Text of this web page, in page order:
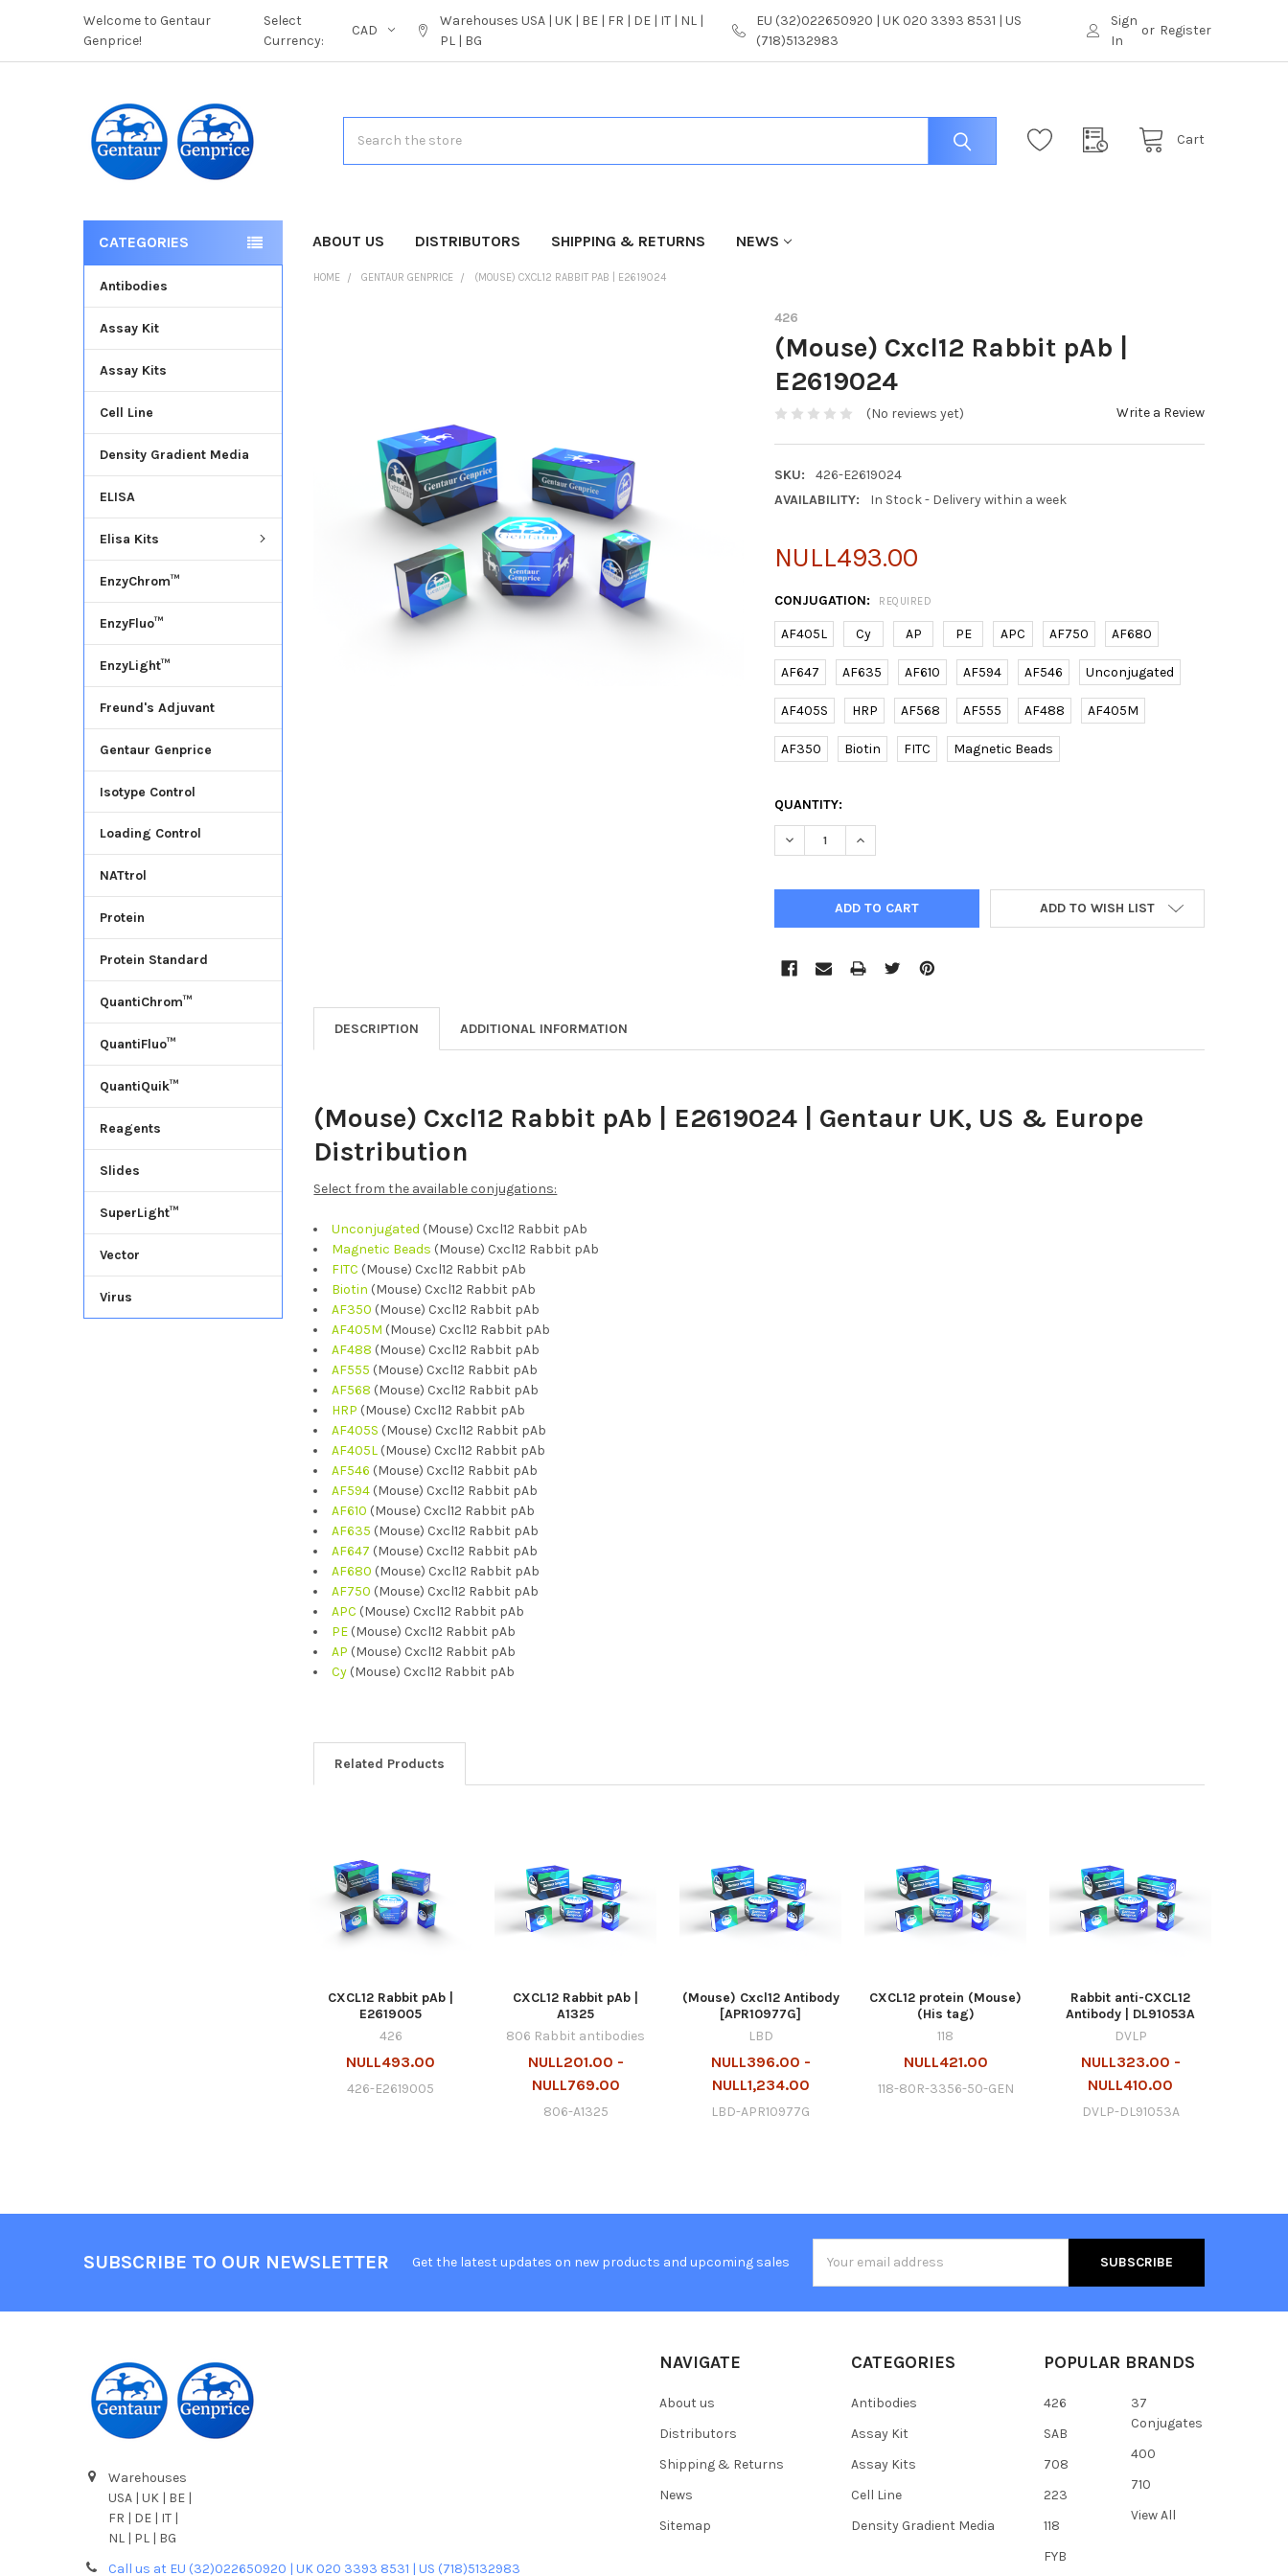
Welcome to Gentaur
Genprice!
Select
Currency:
CAD
Warehouses USA | UK | BE | FR | DE | IT | NL |
PL | BG
EU (32)022650920 | UK 020 3393 8531 | US
(718)5132983
Sign
In
or Register
Cart
ABOUT US DISTRIBUTORS SHIPPING & RETURNS NEWS
CATEGORIES
Antibodies
Assay Kit
Assay Kits
Cell Line
Density Gradient Media
ELISA
Elisa Kits
EnzyChrom™
EnzyFluo™
EnzyLight™
Freund's Adjuvant
Gentaur Genprice
Isotype Control
Loading Control
NATtrol
Protein
Protein Standard
QuantiChrom™
QuantiFluo™
QuantiQuik™
Reagents
Slides
SuperLight™
Vector
Virus
HOME GENTAUR GENPRICE (MOUSE) CXCL12 RABBIT PAB | E2619024
426
(Mouse) Cxcl12 Rabbit pAb |
E2619024
(No reviews yet) Write a Review
SKU:
426-E2619024
AVAILABILITY:
In Stock - Delivery within a week
NULL493.00
CONJUGATION: REQUIRED
AF405L Cy AP PE APC AF750 AF680
AF647 AF635 AF610 AF594 AF546 Unconjugated
AF405S HRP AF568 AF555 AF488 AF405M
AF350 Biotin FITC Magnetic Beads
CURRENT
STOCK:
QUANTITY:
DECREASE QUANTITY OF (MOUSE) CXCL12 RABBIT PAB | E2619024
INCREASE QUANTITY OF (MOUSE) CXCL12 RABBIT PAB | E2619024
ADD TO WISH LIST
DESCRIPTION ADDITIONAL INFORMATION
(Mouse) Cxcl12 Rabbit pAb | E2619024 | Gentaur UK, US & Europe
Distribution
Select from the available conjugations:
Unconjugated (Mouse) Cxcl12 Rabbit pAb
Magnetic Beads (Mouse) Cxcl12 Rabbit pAb
FITC (Mouse) Cxcl12 Rabbit pAb
Biotin (Mouse) Cxcl12 Rabbit pAb
AF350 (Mouse) Cxcl12 Rabbit pAb
AF405M (Mouse) Cxcl12 Rabbit pAb
AF488 (Mouse) Cxcl12 Rabbit pAb
AF555 (Mouse) Cxcl12 Rabbit pAb
AF568 (Mouse) Cxcl12 Rabbit pAb
HRP (Mouse) Cxcl12 Rabbit pAb
AF405S (Mouse) Cxcl12 Rabbit pAb
AF405L (Mouse) Cxcl12 Rabbit pAb
AF546 (Mouse) Cxcl12 Rabbit pAb
AF594 (Mouse) Cxcl12 Rabbit pAb
AF610 (Mouse) Cxcl12 Rabbit pAb
AF635 (Mouse) Cxcl12 Rabbit pAb
AF647 (Mouse) Cxcl12 Rabbit pAb
AF680 (Mouse) Cxcl12 Rabbit pAb
AF750 (Mouse) Cxcl12 Rabbit pAb
APC (Mouse) Cxcl12 Rabbit pAb
PE (Mouse) Cxcl12 Rabbit pAb
AP (Mouse) Cxcl12 Rabbit pAb
Cy (Mouse) Cxcl12 Rabbit pAb
Related Products
CXCL12 Rabbit pAb |
E2619005
426
NULL493.00
426-E2619005
CXCL12 Rabbit pAb |
A1325
806 Rabbit antibodies
NULL201.00 -
NULL769.00
806-A1325
(Mouse) Cxcl12 Antibody
[APR10977G]
LBD
NULL396.00 -
NULL1,234.00
LBD-APR10977G
CXCL12 protein (Mouse)
(His tag)
118
NULL421.00
118-80R-3356-50-GEN
Rabbit anti-CXCL12
Antibody | DL91053A
DVLP
NULL323.00 -
NULL410.00
DVLP-DL91053A
SUBSCRIBE TO OUR NEWSLETTER Get the latest updates on new products and upcoming sales
Address
Warehouses
USA | UK | BE |
FR | DE | IT |
NL | PL | BG
Call us at EU (32)022650920 | UK 020 3393 8531 | US (718)5132983
NAVIGATE
About us
Distributors
Shipping & Returns
News
Sitemap
CATEGORIES
Antibodies
Assay Kit
Assay Kits
Cell Line
Density Gradient Media
POPULAR BRANDS
426
SAB
708
223
118
FYB
37
Conjugates
400
710
View All